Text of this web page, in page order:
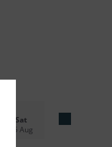
Sat
15 Aug